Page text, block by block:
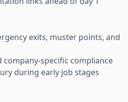
exits, muster points, and
company-specific compliance
during early job stages